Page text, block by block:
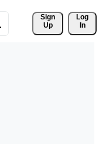
Sign
Up
Log
In